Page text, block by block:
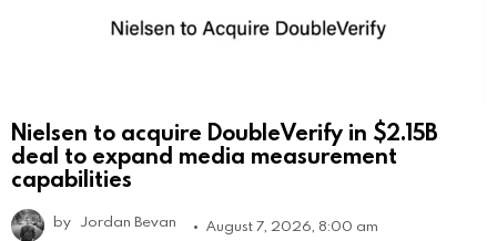
Nielsen to acquire DoubleVerify in $2.15B
deal to expand media measurement
capabilities
by Jordan Bevan August 7, 2026, 8:00 am